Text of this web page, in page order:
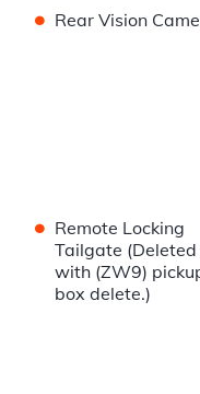
• Rear Vision
• Remote Locking
Tailgate (Deleted
with (ZW9)
box delete.)